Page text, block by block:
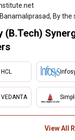
By the
HCL
VEDANTA
View All